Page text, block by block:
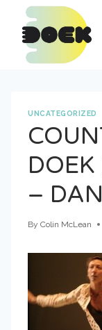
content
UNCATEGORIZED
–
By Colin McLean